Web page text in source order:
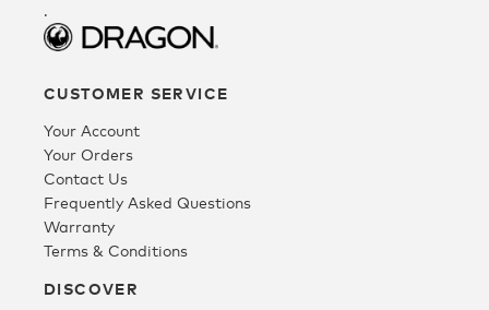
.
CUSTOMER SERVICE
Your Account
Your Orders
Contact Us
Frequently Asked Questions
Warranty
Terms & Conditions
DISCOVER